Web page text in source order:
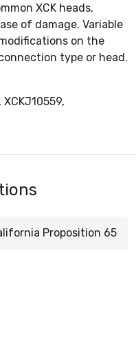
XCK heads,
of damage. Variable
on the
type or head.
Proposition 65